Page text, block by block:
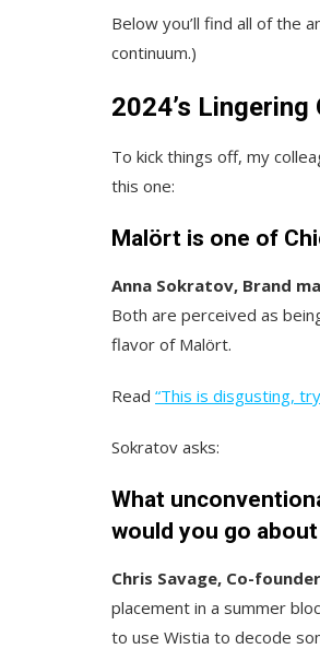
Below you’ll find all of the
continuum.)
2024’s Lingering
To kick things off, my
this one:
Malört is one of
Anna Sokratov, Brand
Both are perceived as
flavor of Malört.
Read “This is disgusting,
Sokratov asks:
What
would you go
Chris Savage, Co-
placement in a summer
to use Wistia to decode